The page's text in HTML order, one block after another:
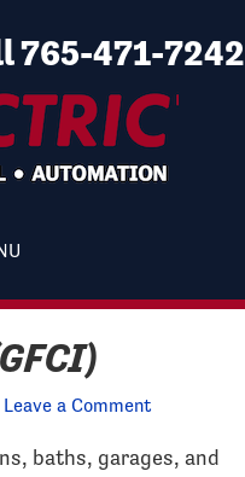
765-471-7242
Leave a Comment
baths, garages, and